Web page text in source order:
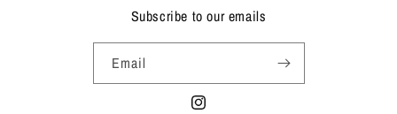
Subscribe to our emails
Email